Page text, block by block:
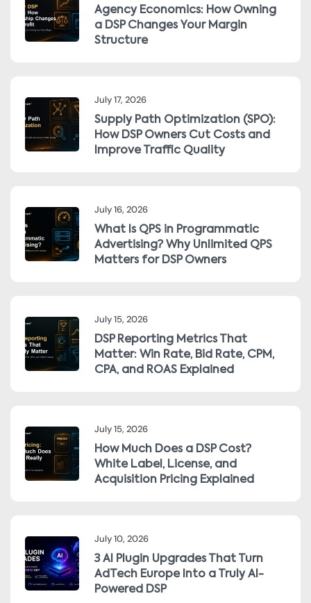
Agency Economics: How Owning
a DSP Changes Your Margin
Structure
July 17, 2026
Supply Path Optimization (SPO):
How DSP Owners Cut Costs and
Improve Traffic Quality
July 16, 2026
What Is QPS in Programmatic
Advertising? Why Unlimited QPS
Matters for DSP Owners
July 15, 2026
DSP Reporting Metrics That
Matter: Win Rate, Bid Rate, CPM,
CPA, and ROAS Explained
July 15, 2026
How Much Does a DSP Cost?
White Label, License, and
Acquisition Pricing Explained
July 10, 2026
3 AI Plugin Upgrades That Turn
AdTech Europe Into a Truly AI-
Powered DSP